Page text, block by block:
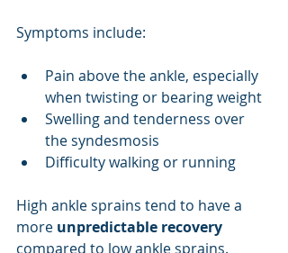
Symptoms include:
Pain above the ankle, especially
when twisting or bearing weight
Swelling and tenderness over
the syndesmosis
Difficulty walking or running
High ankle sprains tend to have a
more unpredictable recovery
compared to low ankle sprains.